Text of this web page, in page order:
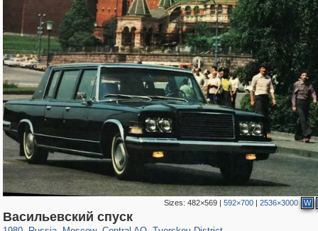
Sizes:482×569 |592×700 |2536×3000 W
Васильевский спуск
1,405,757 29,243
319,716 8,286
159,930 5,91653,016